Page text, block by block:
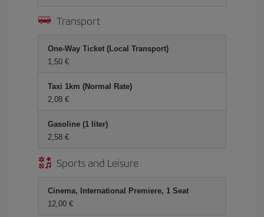
Transport
One-Way Ticket (Local Transport)
1,50 €
Taxi 1km (Normal Rate)
2,08 €
Gasoline (1 liter)
2,58 €
Sports and Leisure
Cinema, International Premiere, 1 Seat
12,00 €